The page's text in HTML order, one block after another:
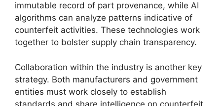
immutable record of part provenance, while AI
algorithms can analyze patterns indicative of
counterfeit activities. These technologies work
together to bolster supply chain transparency.
Collaboration within the industry is another key
strategy. Both manufacturers and government
entities must work closely to establish
standards and share intelligence on counterfeit